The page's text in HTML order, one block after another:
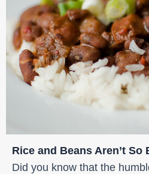
Rice and Beans Aren’t So
Did you know that the